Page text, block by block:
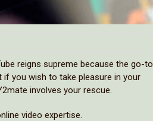
reigns supreme because the go-to
you wish to take pleasure in your
involves your rescue.
video expertise.